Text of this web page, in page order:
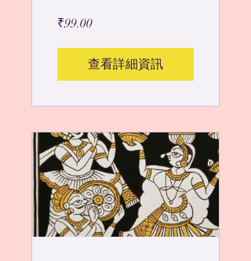
₹99.00
查看詳細資訊